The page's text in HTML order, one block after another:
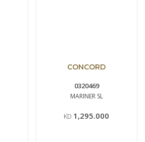
CONCORD
0320469
MARINER SL
KD 1,295.000